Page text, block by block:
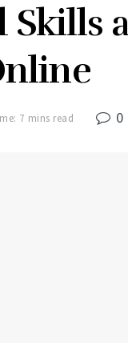
7 mins read 0